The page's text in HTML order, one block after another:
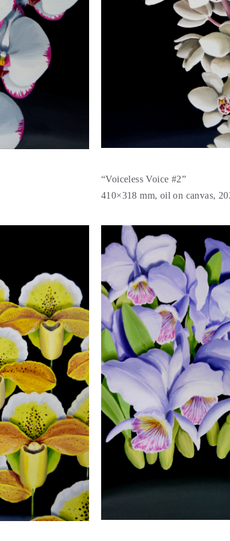
“Voiceless Voice #2”
410×318 mm, oil on canvas,